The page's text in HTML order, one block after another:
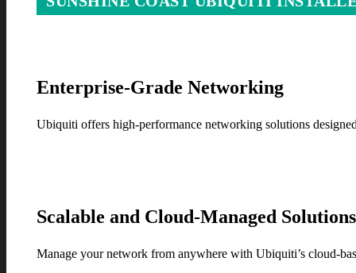
Enterprise-Grade Networking
Ubiquiti offers high-performance networking solutions
Scalable and Cloud-Managed Solutions
Manage your network from anywhere with Ubiquiti’s cloud-